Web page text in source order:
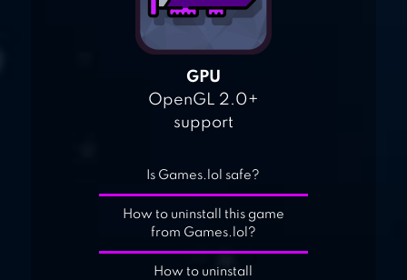
GPU
OpenGL 2.0+
support
Is Games.lol safe?
How to uninstall this game
from Games.lol?
How to uninstall